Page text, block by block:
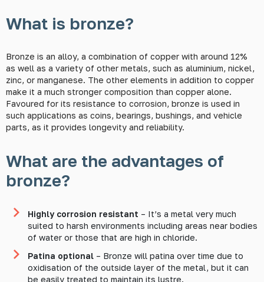
What is bronze?
Bronze is an alloy, a combination of copper with around 12%
as well as a variety of other metals, such as aluminium, nickel,
zinc, or manganese. The other elements in addition to copper
make it a much stronger composition than copper alone.
Favoured for its resistance to corrosion, bronze is used in
such applications as coins, bearings, bushings, and vehicle
parts, as it provides longevity and reliability.
What are the advantages of
bronze?
Highly corrosion resistant – It’s a metal very much
suited to harsh environments including areas near bodies
of water or those that are high in chloride.
Patina optional – Bronze will patina over time due to
oxidisation of the outside layer of the metal, but it can
be easily treated to maintain its lustre.